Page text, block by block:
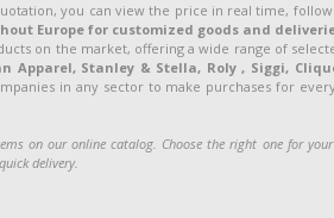
you can view the price in real time,
Europe for customized goods and
on the market, offering a wide range of
Apparel, Stanley & Stella, Roly , Siggi,
in any sector to make purchases for
on our online catalog. Choose the right one for
delivery.